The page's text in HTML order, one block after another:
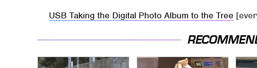
USB Taking the Digital Photo Album to the Tree